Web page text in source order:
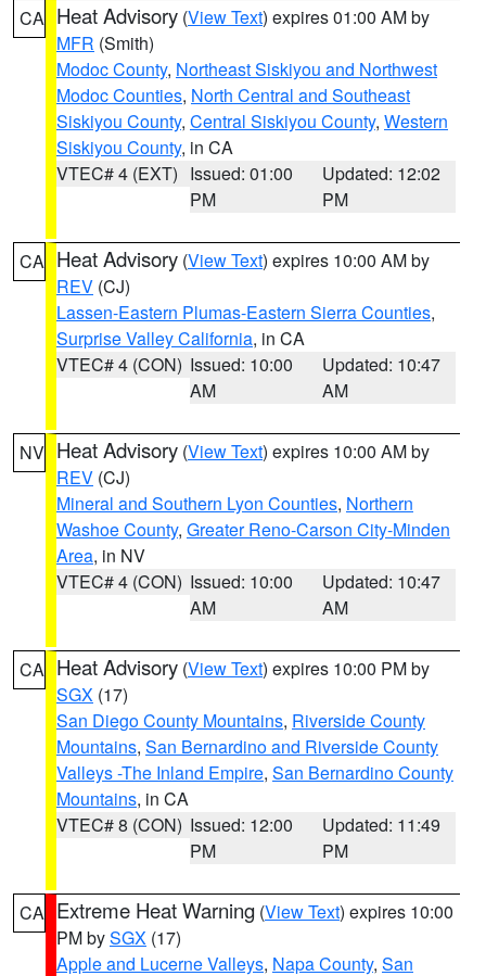
CA Heat Advisory (View Text) expires 01:00 AM by
MFR (Smith)
Modoc County, Northeast Siskiyou and Northwest
Modoc Counties, North Central and Southeast
Siskiyou County, Central Siskiyou County, Western
Siskiyou County, in CA
VTEC# 4 (EXT) Issued: 01:00
PM
Updated: 12:02
PM
CA Heat Advisory (View Text) expires 10:00 AM by
REV (CJ)
Lassen-Eastern Plumas-Eastern Sierra Counties,
Surprise Valley California, in CA
VTEC# 4 (CON) Issued: 10:00
AM
Updated: 10:47
AM
NV Heat Advisory (View Text) expires 10:00 AM by
REV (CJ)
Mineral and Southern Lyon Counties, Northern
Washoe County, Greater Reno-Carson City-Minden
Area, in NV
VTEC# 4 (CON) Issued: 10:00
AM
Updated: 10:47
AM
CA Heat Advisory (View Text) expires 10:00 PM by
SGX (17)
San Diego County Mountains, Riverside County
Mountains, San Bernardino and Riverside County
Valleys -The Inland Empire, San Bernardino County
Mountains, in CA
VTEC# 8 (CON) Issued: 12:00
PM
Updated: 11:49
PM
CA Extreme Heat Warning (View Text) expires 10:00
PM bySGX (17)
Apple and Lucerne Valleys, Napa County, San